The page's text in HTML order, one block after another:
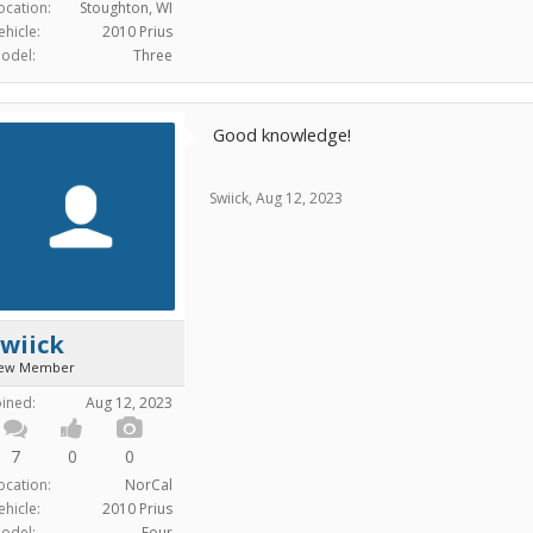
Stoughton, WI
2010 Prius
Three
Member
Aug 12, 2023
7 0 0
NorCal
2010 Prius
Good knowledge!
Swiick, Aug 12, 2023